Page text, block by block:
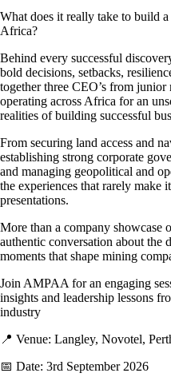
What does it really take to build
Africa?
Behind every successful
bold decisions, setbacks,
together three CEO’s from
operating across Africa for an
realities of building successful
From securing land access and
establishing strong corporate
and managing geopolitical and
the experiences that rarely make
presentations.
More than a company showcase
authentic conversation about the
moments that shape mining
Join AMPAA for an engaging
insights and leadership lessons
industry
📍 Venue: Langley, Novotel,
📅 Date: 3rd September 2026